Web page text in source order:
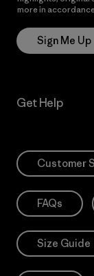
more in
Sign Me Up
Get Help
Customer
FAQs
Size Guide